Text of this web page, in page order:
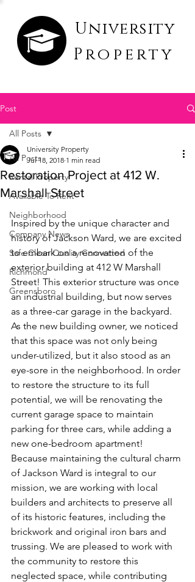
University
Property
Post
All Posts
Rental Property
Available To Rent
Neighborhood
Company News
Safe Clean Quality Connected
Richmond
Greensboro
All Posts
Restoration Project at 412 W.
Marshall Street
University Property
Jul 18, 2018 1 min read
Inspired by the unique character and
history of Jackson Ward, we are excited
to embark on a renovation of the
exterior building at 412 W Marshall
Street! This exterior structure was once
an industrial building, but now serves
as a three-car garage in the backyard.
As the new building owner, we noticed
that this space was not only being
under-utilized, but it also stood as an
eye-sore in the neighborhood. In order
to restore the structure to its full
potential, we will be renovating the
current garage space to maintain
parking for three cars, while adding a
new one-bedroom apartment!
Because maintaining the cultural charm
of Jackson Ward is integral to our
mission, we are working with local
builders and architects to preserve all
of its historic features, including the
brickwork and original iron bars and
trussing. We are pleased to work with
the community to restore this
neglected space, while contributing